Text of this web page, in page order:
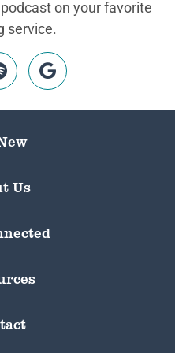
on your favorite
service.
Us